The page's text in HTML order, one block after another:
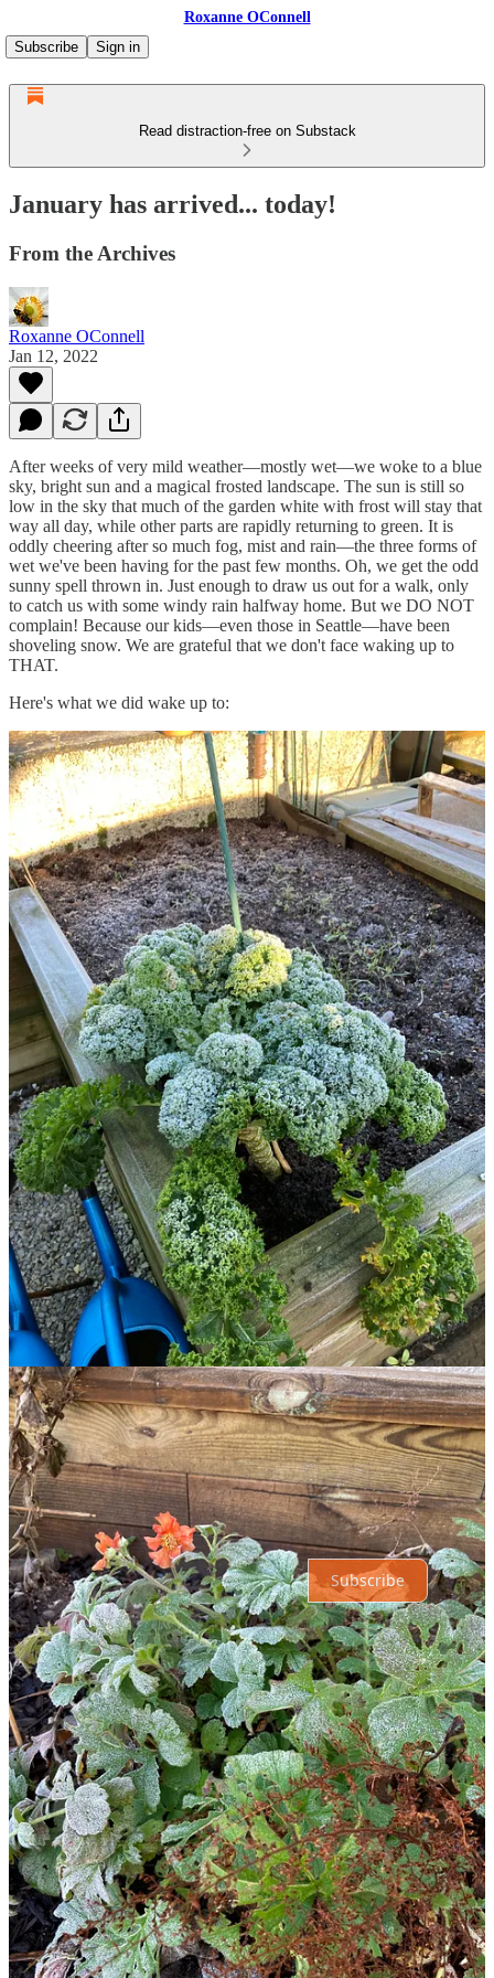
Roxanne OConnell
Subscribe
Sign in
Read distraction-free on Substack
January has arrived... today!
From the Archives
Roxanne OConnell
Jan 12, 2022
After weeks of very mild weather—mostly wet—we woke to a blue
sky, bright sun and a magical frosted landscape. The sun is still so
low in the sky that much of the garden white with frost will stay that
way all day, while other parts are rapidly returning to green. It is
oddly cheering after so much fog, mist and rain—the three forms of
wet we've been having for the past few months. Oh, we get the odd
sunny spell thrown in. Just enough to draw us out for a walk, only
to catch us with some windy rain halfway home. But we DO NOT
complain! Because our kids—even those in Seattle—have been
shoveling snow. We are grateful that we don't face waking up to
THAT.
Here's what we did wake up to:
It's strange to think that in less than three weeks, we will celebrate
the Irish first day of spring, Bríd's (or St. Brigid's) Day. Six weeks
after that we will (hopefully) have our potatoes in. Our favorite
variety, Yukon Gold, is not available this year but I saved some from
last year's crop so maybe we'll still have enough for a couple of
weeks. The rest will be British Queens. We live in the middle of
carrot and potato territory so getting lovely organically grown
produce is not difficult. However, there is nothing quite like digging
up a few spuds for you dinner, rinsing them off and steaming them
until they are smiling up at you. That's definitely something we can
look forward to on these chilly nights and frosty mornings.
Share
Discussion about this post
Comments Restacks
Top Latest Discussions
No posts
Ready for more?
Subscribe
© 2026 Roxanne OConnell·Privacy∙Terms∙Collection notice
Start your Substack
Get the app
Substackis the home for great culture